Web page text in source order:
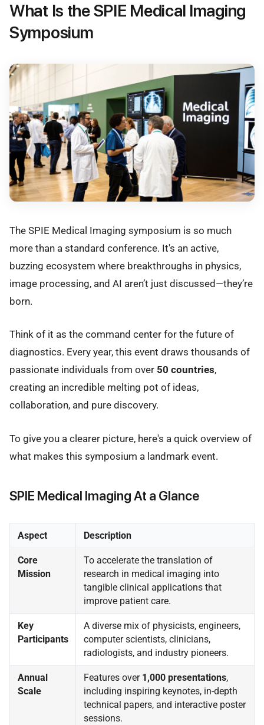
What Is the SPIE Medical Imaging
Symposium
The SPIE Medical Imaging symposium is so much
more than a standard conference. It's an active,
buzzing ecosystem where breakthroughs in physics,
image processing, and AI aren’t just discussed—they’re
born.
Think of it as the command center for the future of
diagnostics. Every year, this event draws thousands of
passionate individuals from over 50 countries,
creating an incredible melting pot of ideas,
collaboration, and pure discovery.
To give you a clearer picture, here's a quick overview of
what makes this symposium a landmark event.
SPIE Medical Imaging At a Glance
Aspect Description
Core
Mission
To accelerate the translation of
research in medical imaging into
tangible clinical applications that
improve patient care.
Key
Participants
A diverse mix of physicists, engineers,
computer scientists, clinicians,
radiologists, and industry pioneers.
Annual
Scale
Features over 1,000 presentations,
including inspiring keynotes, in-depth
technical papers, and interactive poster
sessions.